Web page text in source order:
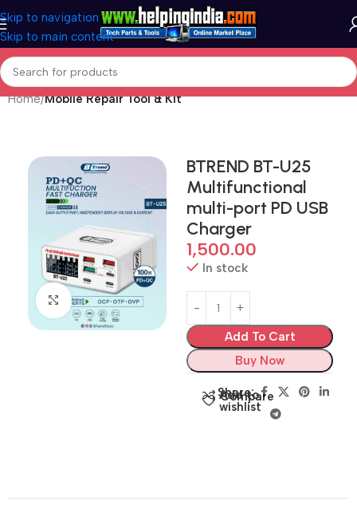
Skip to navigation
Skip to main content
Home Mobile Repair Tool & Kit
Click to enlarge
BTREND BT-U25
Multifunctional
multi-port PD USB
Charger
1,500.00
In stock
Add To Cart
Buy Now
Compare
Add to
wishlist
Share: